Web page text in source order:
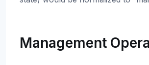
Management